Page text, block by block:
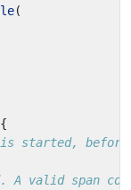
(
{
started,
A valid span